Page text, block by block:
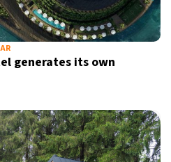
generates its own